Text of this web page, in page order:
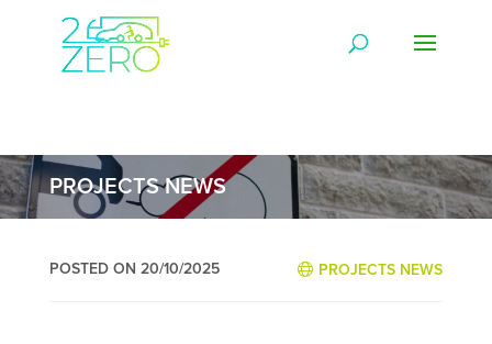
PROJECTS NEWS
PROJECTS NEWS
POSTED ON 20/10/2025